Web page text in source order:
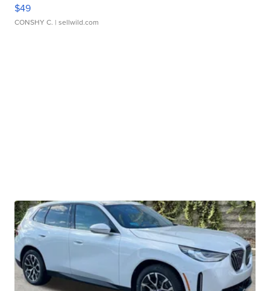
$49
CONSHY C. | sellwild.com